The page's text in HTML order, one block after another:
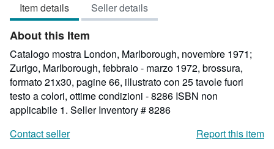
of
5
stars
Item details Seller details
About this Item
Catalogo mostra London, Marlborough, novembre 1971;
Zurigo, Marlborough, febbraio - marzo 1972, brossura,
formato 21x30, pagine 66, illustrato con 25 tavole fuori
testo a colori, ottime condizioni - 8286 ISBN non
applicabile 1. Seller Inventory # 8286
Contact seller
Report this item